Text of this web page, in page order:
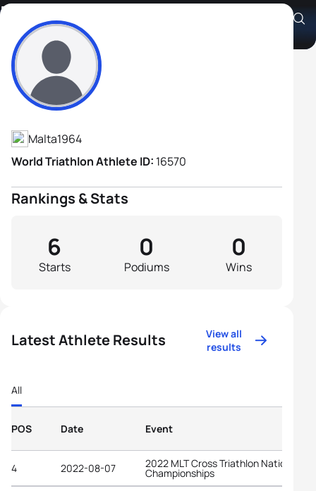
Brian Magri
Athlete's Profile
Malta1964
World Triathlon Athlete ID: 16570
Rankings & Stats
Starts
6
Podiums
0
Wins
0
Latest Athlete Results
View all
results
All
POS Date Event
4 2022-08-07 2022 MLT Cross Triathlon National
Championships